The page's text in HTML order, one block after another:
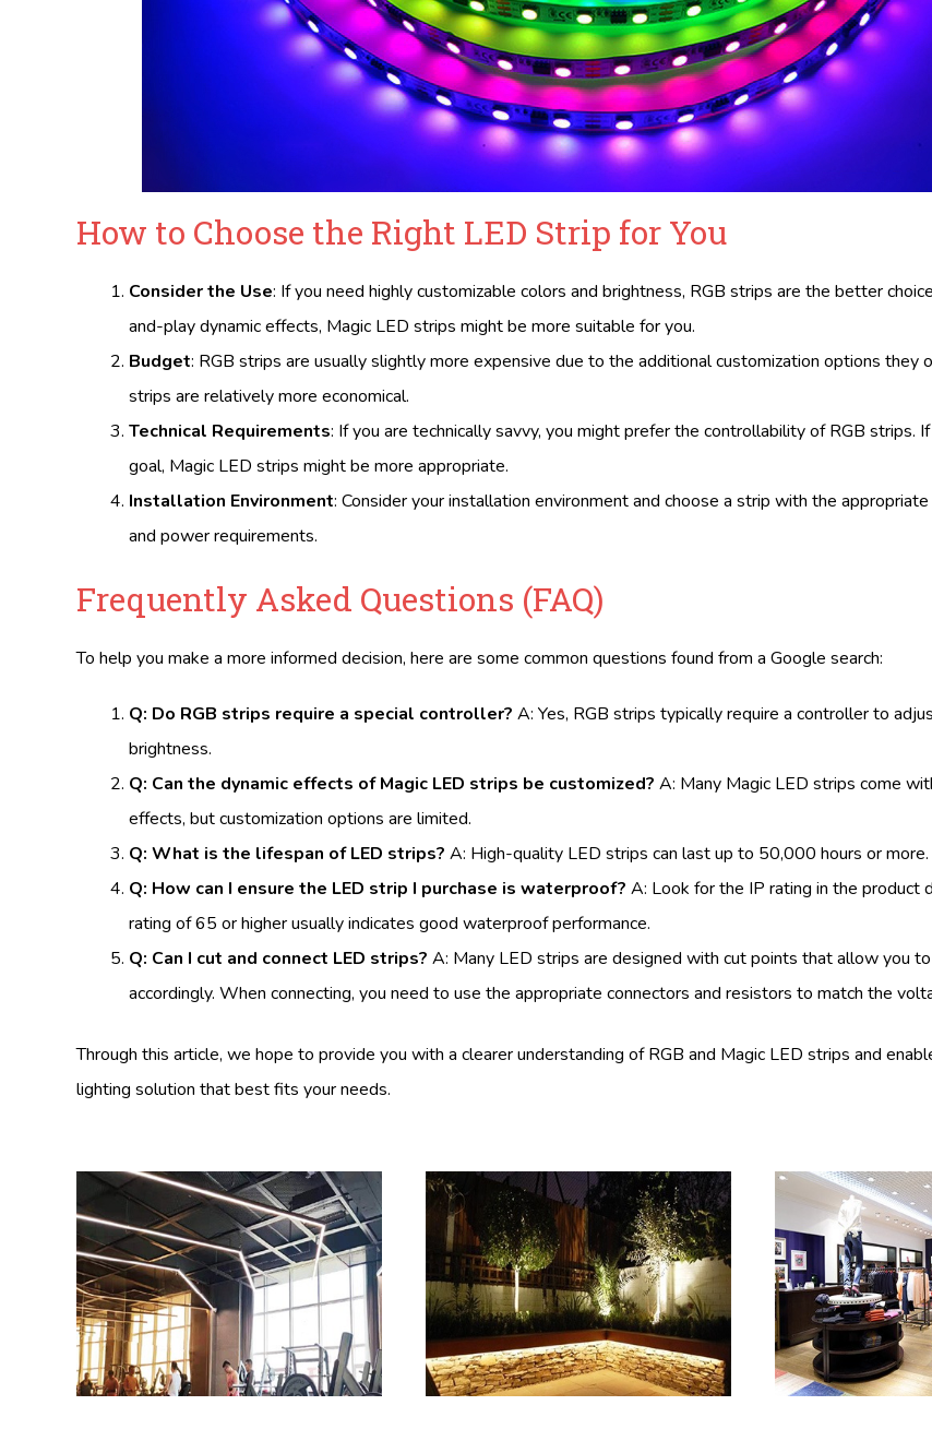
How to Choose the Right LED Strip for You
Consider the Use: If you need highly customizable colors and brightness, RGB strips are the better
and-play dynamic effects, Magic LED strips might be more suitable for you.
Budget: RGB strips are usually slightly more expensive due to the additional customization options they
strips are relatively more economical.
Technical Requirements: If you are technically savvy, you might prefer the controllability of RGB strips.
goal, Magic LED strips might be more appropriate.
Installation Environment: Consider your installation environment and choose a strip with the
and power requirements.
Frequently Asked Questions (FAQ)
To help you make a more informed decision, here are some common questions found from a Google search:
Q: Do RGB strips require a special controller? A: Yes, RGB strips typically require a controller to
brightness.
Q: Can the dynamic effects of Magic LED strips be customized? A: Many Magic LED strips come
effects, but customization options are limited.
Q: What is the lifespan of LED strips? A: High-quality LED strips can last up to 50,000 hours or more.
Q: How can I ensure the LED strip I purchase is waterproof? A: Look for the IP rating in the product
rating of 65 or higher usually indicates good waterproof performance.
Q: Can I cut and connect LED strips? A: Many LED strips are designed with cut points that allow you
accordingly. When connecting, you need to use the appropriate connectors and resistors to match the
Through this article, we hope to provide you with a clearer understanding of RGB and Magic LED strips and
lighting solution that best fits your needs.